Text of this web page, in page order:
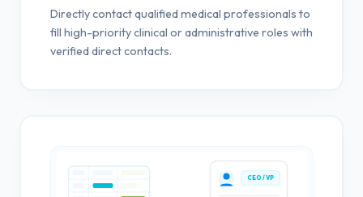
Directly contact qualified medical professionals to
fill high-priority clinical or administrative roles with
verified direct contacts.
CEO / VP